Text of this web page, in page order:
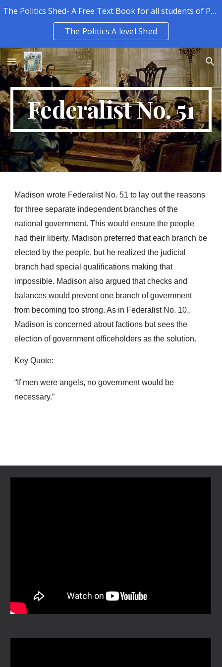
The Politics Shed- A Free Text Book for all students of Politics.
The Politics A level Shed
Federalist No. 51
Madison wrote Federalist No. 51 to lay out the reasons
for three separate independent branches of the
national government. This would ensure the people
had their liberty. Madison preferred that each branch be
elected by the people, but he realized the judicial
branch had special qualifications making that
impossible. Madison also argued that checks and
balances would prevent one branch of government
from becoming too strong. As in Federalist No. 10.,
Madison is concerned about factions but sees the
election of government officeholders as the solution.
Key Quote:
“If men were angels, no government would be
necessary.”